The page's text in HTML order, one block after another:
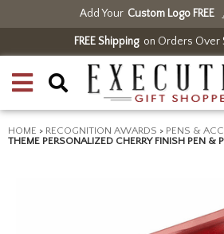
Add Your Custom Logo FREE
FREE Shippingon Orders Over
HOME > RECOGNITION AWARDS > PENS &
THEME PERSONALIZED CHERRY FINISH PEN &